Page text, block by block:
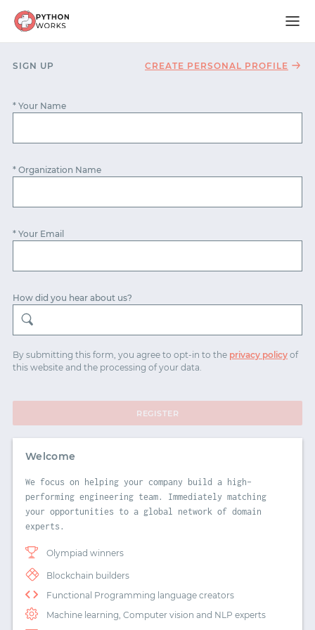
START WITH STACK OVERFLOW
SIGNUP WITH EMAIL
SIGN UP CREATE PERSONAL PROFILE
* Your Name
* Organization Name
* Your Email
How did you hear about us?
By submitting this form, you agree to opt-in to the privacy policy of
this website and the processing of your data.
REGISTER
Welcome
We focus on helping your company build a high-
performing engineering team. Immediately matching
your opportunities to a global network of domain
experts.
Olympiad winners
Blockchain builders
Functional Programming language creators
Machine learning, Computer vision and NLP experts